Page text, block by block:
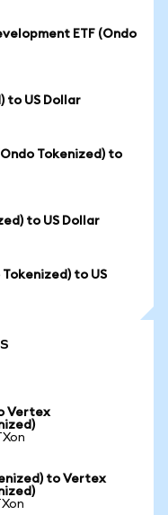
ETF (Ondo
to US Dollar
Tokenized) to
to US Dollar
Tokenized) to US
Vertex
to Vertex